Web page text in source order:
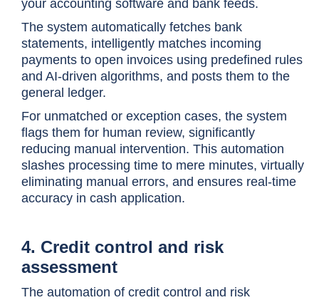
your accounting software and bank feeds.
The system automatically fetches bank
statements, intelligently matches incoming
payments to open invoices using predefined rules
and AI-driven algorithms, and posts them to the
general ledger.
For unmatched or exception cases, the system
flags them for human review, significantly
reducing manual intervention. This automation
slashes processing time to mere minutes, virtually
eliminating manual errors, and ensures real-time
accuracy in cash application.
4. Credit control and risk
assessment
The automation of credit control and risk